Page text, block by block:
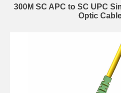
300M SC APC to SC UPC
Optic